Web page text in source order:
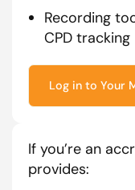
Recording
CPD tracking
Log in to Your
If you’re an
provides: